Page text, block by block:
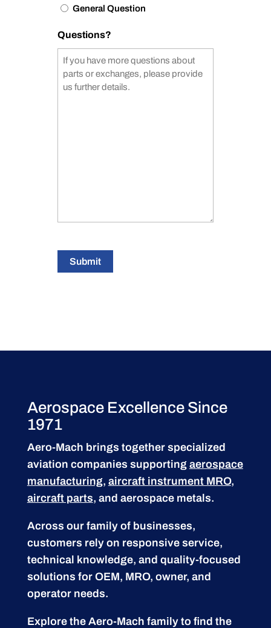
General Question
Questions?
Submit
Aerospace Excellence Since
1971
Aero-Mach brings together specialized
aviation companies supporting aerospace
manufacturing, aircraft instrument MRO,
aircraft parts, and aerospace metals.
Across our family of businesses,
customers rely on responsive service,
technical knowledge, and quality-focused
solutions for OEM, MRO, owner, and
operator needs.
Explore the Aero-Mach family to find the